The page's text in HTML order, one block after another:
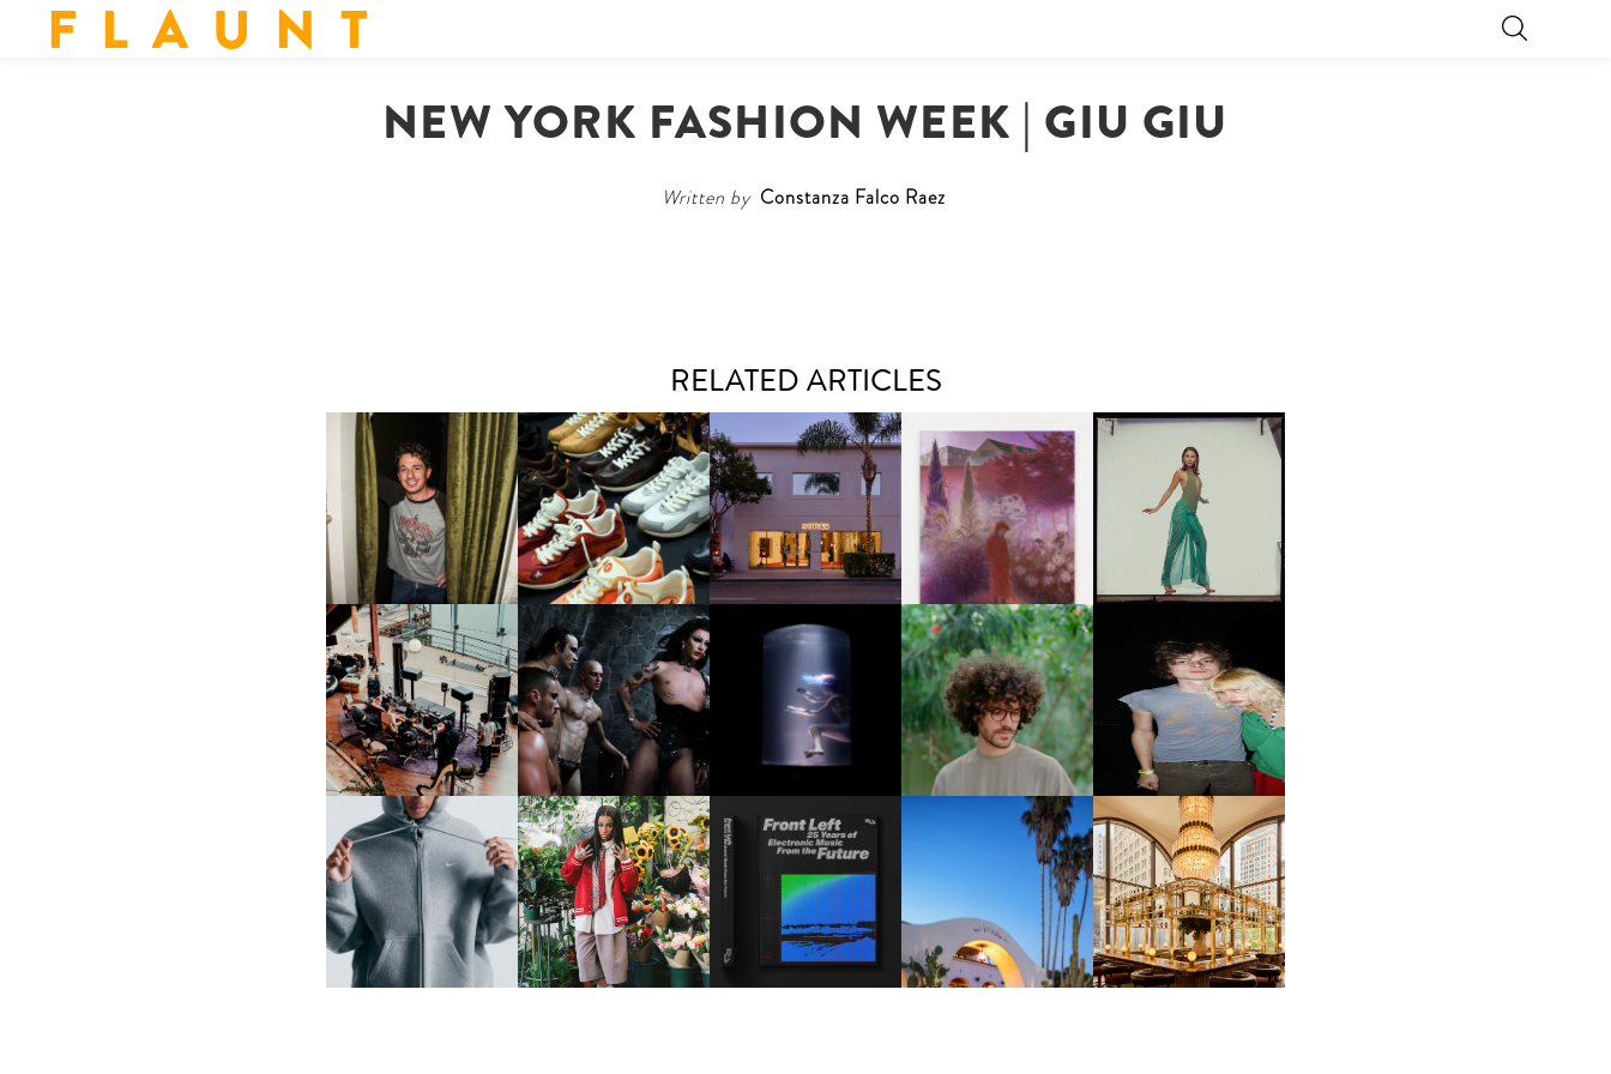
F L A U N T
NEW YORK FASHION WEEK | GIU GIU
Written by Constanza Falco Raez
RELATED ARTICLES
FLAUNT & LUCKY BRAND
CELEBRATE THE CHARLIE
PUTH CAMPAIGN AT THE
MULBERRY, NYC
LOUIS VUITTON | LV DROP
300 SNEAKER
MOTHER | FIRST-EVER
FLAGSHIP LOCATION
GUIMI YOU | SUSPEND
ACTION, BECOME WHOLE
CARNEGIE MUSEUM OF
ART | PHOTOGRAPHY ON
VIEW AT THE 59TH
CARNEGIE
INTERNATIONAL, ‘IF THE
WORD WE’
FRED AGAIN.. & LATIN
MAFIA | NEW MIXTAPE, "9
MONTHS & 50 HOURS"
VIOLET CHACHKI |
LAUNCHES FASHION
BRAND DARDO
OXIS | UNDER THE
SURFACE
FKJ INVITES US TO SLOW
DOWN WITH “HOW MUCH
DOES IT TAKE TO SHIFT IT
ALL” AHEAD OF
FORTHCOMING ALBUM
“TYBER”
AND ALWAYS FOREVER
FESTIVAL | THIRD TIME'S A
CHARM
NIKE | INTRODUCES THE
STUDIO FLEECE
COLLECTION
BKTHERULA | FORWARD,
SWIFTLY, WITHOUT
RUMINATION!
RESIDENT ADVISOR | RA
CELEBRATES 25 YEARS
HOTEL EL ROBLAR |
REVIVING CLASSIC
CALIFORNIAN CHARM
MOSS | CULTURAL
CONNECTION IN
MIDTOWN